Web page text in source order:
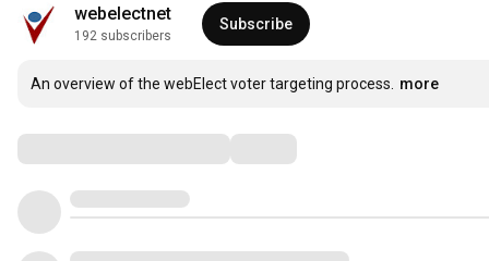
webelectnet
192 subscribers
Subscribe
An overview of the webElect voter targeting process. more